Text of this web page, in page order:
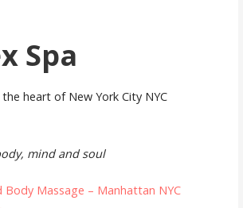
Spa
heart of New York City NYC
mind and soul
Body Massage – Manhattan NYC